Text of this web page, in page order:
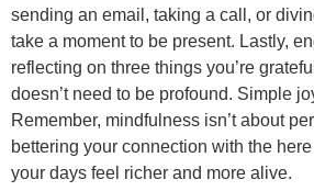
sending an email, taking a call, or
take a moment to be present. Lastly,
reflecting on three things you’re
doesn’t need to be profound. Simple
Remember, mindfulness isn’t about
bettering your connection with the
your days feel richer and more alive.